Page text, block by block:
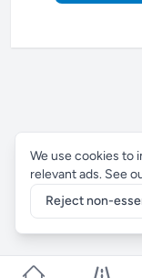
We use cookies to
relevant ads. See
Reject non-